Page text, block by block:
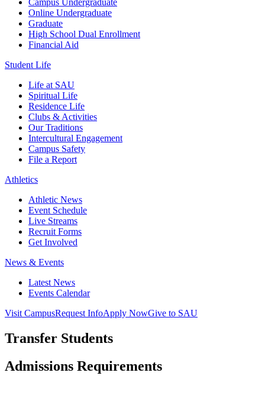
Campus Undergraduate
Online Undergraduate
Graduate
High School Dual Enrollment
Financial Aid
Student Life
Life at SAU
Spiritual Life
Residence Life
Clubs & Activities
Our Traditions
Intercultural Engagement
Campus Safety
File a Report
Athletics
Athletic News
Event Schedule
Live Streams
Recruit Forms
Get Involved
News & Events
Latest News
Events Calendar
Visit CampusRequest InfoApply NowGive to SAU
Transfer Students
Admissions Requirements